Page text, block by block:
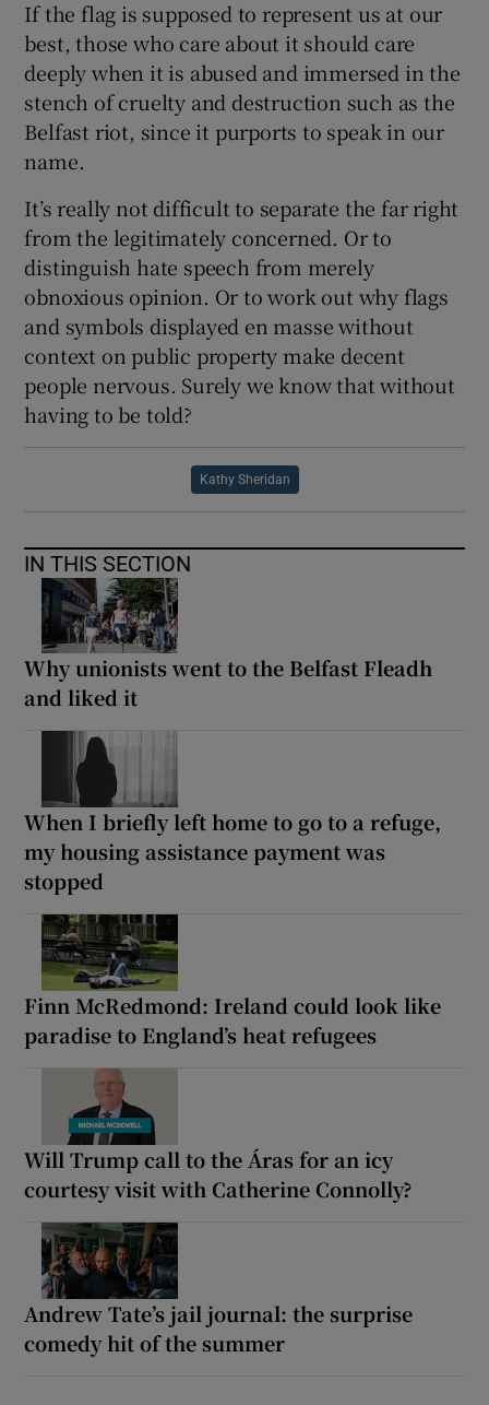
If the flag is supposed to represent us at our
best, those who care about it should care
deeply when it is abused and immersed in the
stench of cruelty and destruction such as the
Belfast riot, since it purports to speak in our
name.
It’s really not difficult to separate the far right
from the legitimately concerned. Or to
distinguish hate speech from merely
obnoxious opinion. Or to work out why flags
and symbols displayed en masse without
context on public property make decent
people nervous. Surely we know that without
having to be told?
Kathy Sheridan
IN THIS SECTION
Why unionists went to the Belfast Fleadh
and liked it
When I briefly left home to go to a refuge,
my housing assistance payment was
stopped
Finn McRedmond: Ireland could look like
paradise to England’s heat refugees
Will Trump call to the Áras for an icy
courtesy visit with Catherine Connolly?
Andrew Tate’s jail journal: the surprise
comedy hit of the summer